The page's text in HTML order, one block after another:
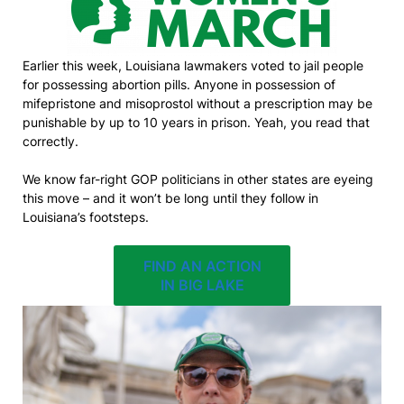
Earlier this week, Louisiana lawmakers voted to jail people
for possessing abortion pills. Anyone in possession of
mifepristone and misoprostol without a prescription may be
punishable by up to 10 years in prison. Yeah, you read that
correctly.
We know far-right GOP politicians in other states are eyeing
this move – and it won’t be long until they follow in
Louisiana’s footsteps.
FIND AN ACTION
IN BIG LAKE